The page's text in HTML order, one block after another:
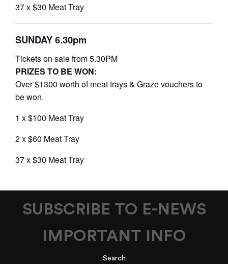
37 x $30 Meat Tray
SUNDAY 6.30pm
Tickets on sale from 5.30PM
PRIZES TO BE WON:
Over $1300 worth of meat trays & Graze vouchers to
be won.
1 x $100 Meat Tray
2 x $60 Meat Tray
37 x $30 Meat Tray
SUBSCRIBE TO E-NEWS
IMPORTANT INFO
Search